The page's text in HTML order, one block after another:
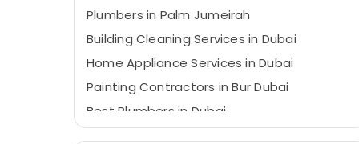
Plumbers in Palm Jumeirah
Building Cleaning Services in Dubai
Home Appliance Services in Dubai
Painting Contractors in Bur Dubai
Best Plumbers in Dubai